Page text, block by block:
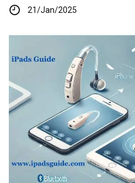
21/Jan/2025